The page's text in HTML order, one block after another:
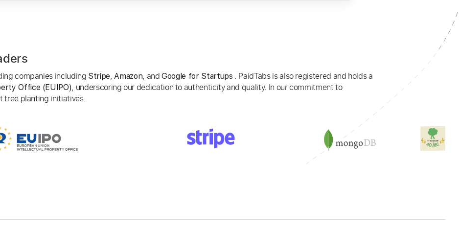
companies including Stripe,Amazon, andGoogle for Startups . PaidTabs is also registered and holds a
Office (EUIPO), underscoring our dedication to authenticity and quality. In our commitment to
tree planting initiatives.